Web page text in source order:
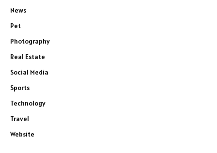
News
Pet
Photography
Real Estate
Social Media
Sports
Technology
Travel
Website